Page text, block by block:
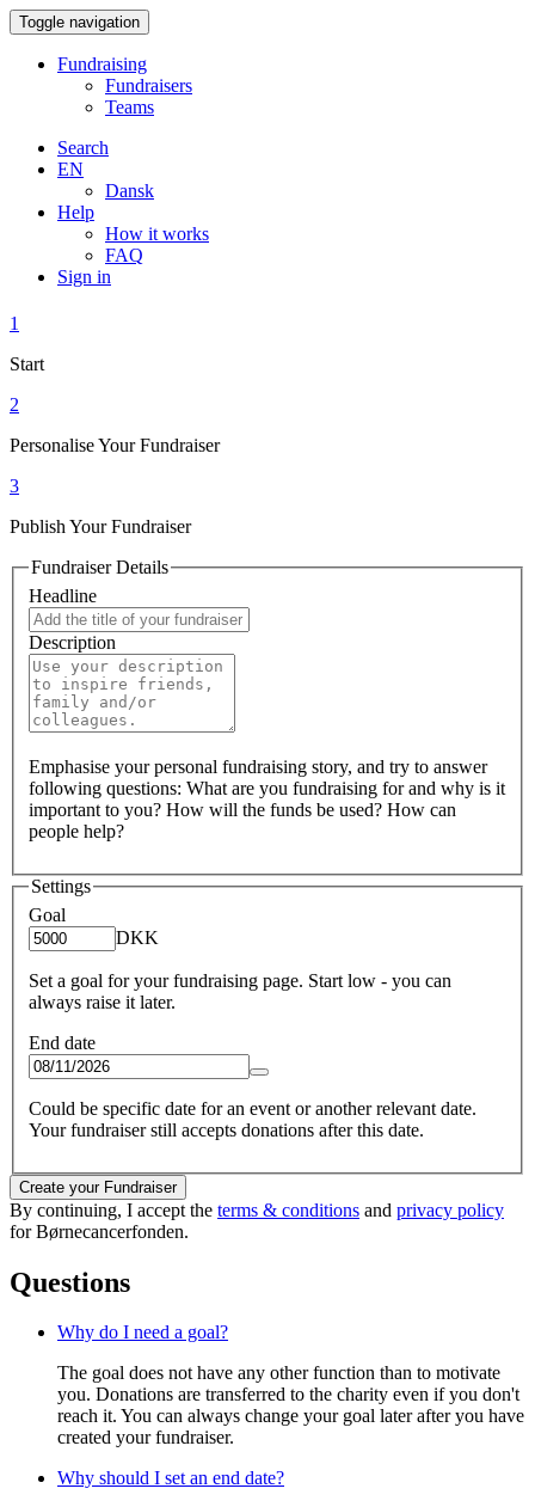
Toggle navigation
Fundraising
Fundraisers
Teams
Search
EN
Dansk
Help
How it works
FAQ
Sign in
1
Start
2
Personalise Your Fundraiser
3
Publish Your Fundraiser
Fundraiser Details
Headline
Description
Emphasise your personal fundraising story, and try to answer
following questions: What are you fundraising for and why is it
important to you? How will the funds be used? How can
people help?
Settings
Goal
DKK
Set a goal for your fundraising page. Start low - you can
always raise it later.
End date
Could be specific date for an event or another relevant date.
Your fundraiser still accepts donations after this date.
Create your Fundraiser
By continuing, I accept the terms & conditions and privacy policy
for Børnecancerfonden.
Questions
Why do I need a goal?
The goal does not have any other function than to motivate
you. Donations are transferred to the charity even if you don't
reach it. You can always change your goal later after you have
created your fundraiser.
Why should I set an end date?